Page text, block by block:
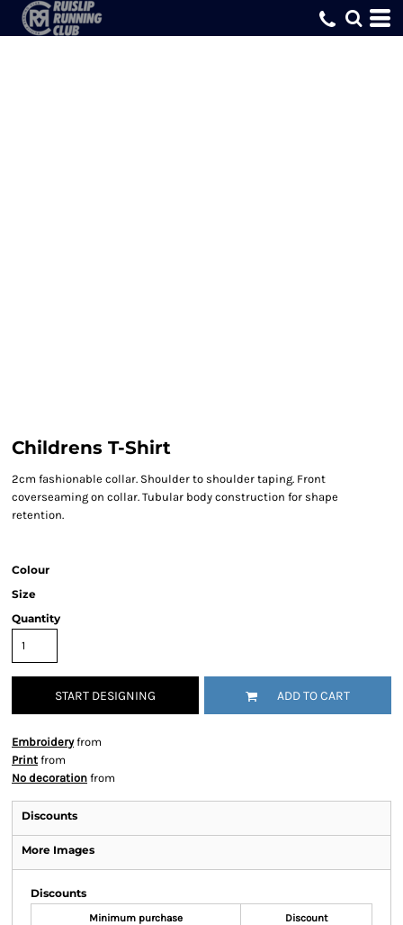
Childrens T-Shirt
2cm fashionable collar. Shoulder to shoulder taping. Front
coverseaming on collar. Tubular body construction for shape
retention.
Colour
Size
Quantity
START DESIGNING ADD TO CART
Embroideryfrom
Print from
No decoration from
Discounts
More Images
Discounts
Minimum purchase Discount